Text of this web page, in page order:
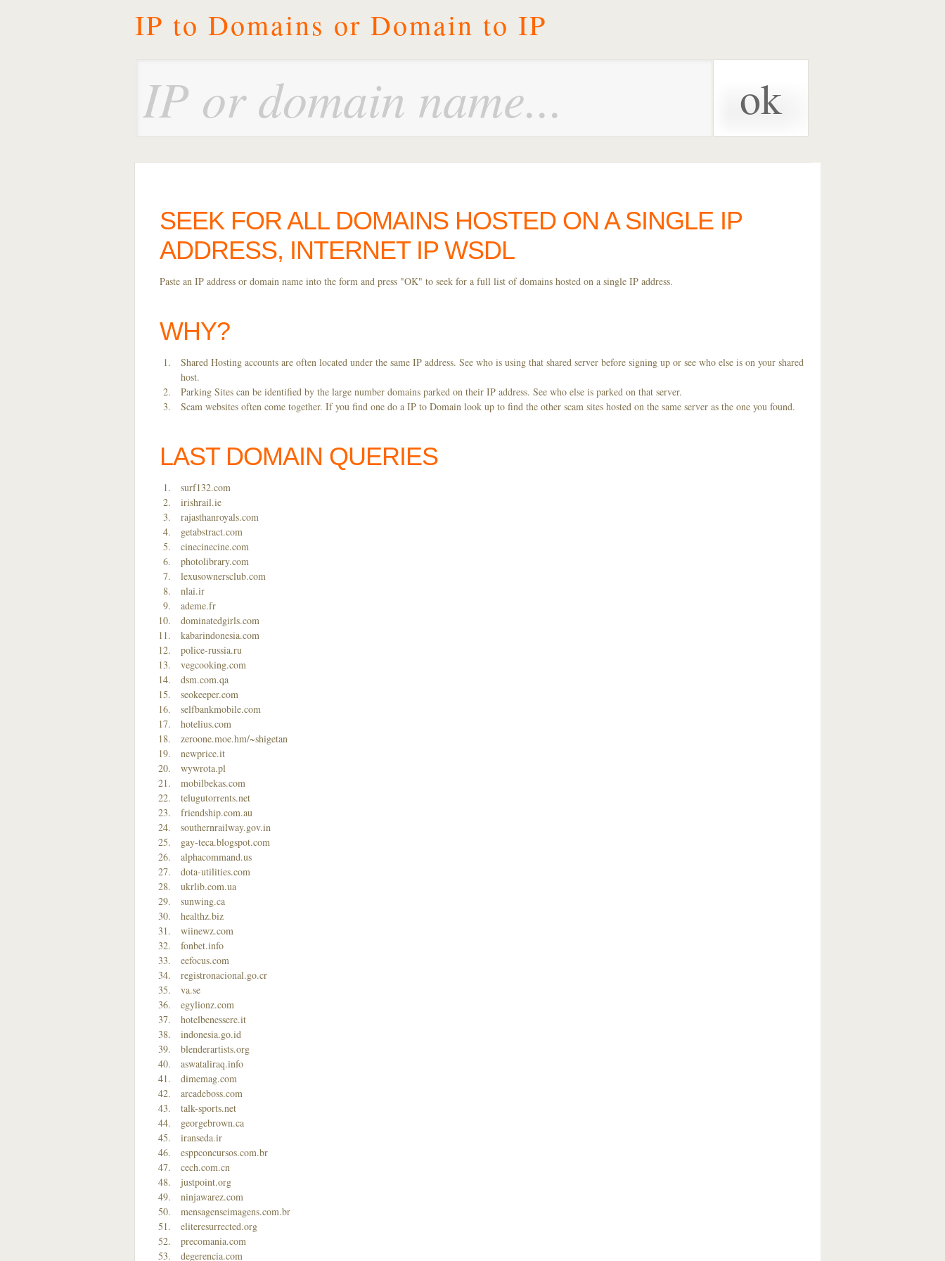
IP to Domains or Domain to IP
SEEK FOR ALL DOMAINS HOSTED ON A SINGLE IP
ADDRESS, INTERNET IP WSDL
Paste an IP address or domain name into the form and press "OK" to seek for a full list of domains hosted on a single IP address.
WHY?
Shared Hosting accounts are often located under the same IP address. See who is using that shared server before signing up or see who else is on your shared
host.
Parking Sites can be identified by the large number domains parked on their IP address. See who else is parked on that server.
Scam websites often come together. If you find one do a IP to Domain look up to find the other scam sites hosted on the same server as the one you found.
LAST DOMAIN QUERIES
surf132.com
irishrail.ie
rajasthanroyals.com
getabstract.com
cinecinecine.com
photolibrary.com
lexusownersclub.com
nlai.ir
ademe.fr
dominatedgirls.com
kabarindonesia.com
police-russia.ru
vegcooking.com
dsm.com.qa
seokeeper.com
selfbankmobile.com
hotelius.com
zeroone.moe.hm/~shigetan
newprice.it
wywrota.pl
mobilbekas.com
telugutorrents.net
friendship.com.au
southernrailway.gov.in
gay-teca.blogspot.com
alphacommand.us
dota-utilities.com
ukrlib.com.ua
sunwing.ca
healthz.biz
wiinewz.com
fonbet.info
eefocus.com
registronacional.go.cr
va.se
egylionz.com
hotelbenessere.it
indonesia.go.id
blenderartists.org
aswataliraq.info
dimemag.com
arcadeboss.com
talk-sports.net
georgebrown.ca
iranseda.ir
esppconcursos.com.br
cech.com.cn
justpoint.org
ninjawarez.com
mensagenseimagens.com.br
eliteresurrected.org
precomania.com
degerencia.com